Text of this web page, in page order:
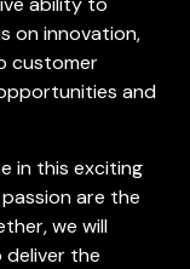
on innovation,
customer
and
in this exciting
are the
we will
the